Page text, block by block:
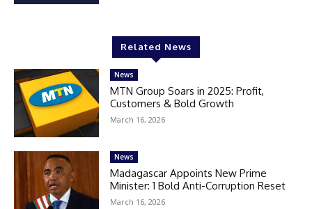
Related News
News
MTN Group Soars in 2025: Profit,
Customers & Bold Growth
March 16, 2026
News
Madagascar Appoints New Prime
Minister: 1 Bold Anti-Corruption Reset
March 16, 2026